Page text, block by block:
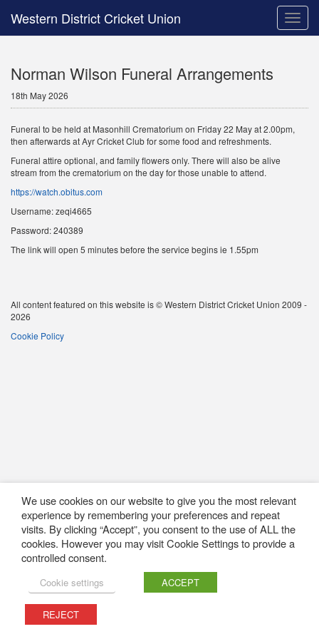
Toggle
Western District Cricket Union
Norman Wilson Funeral Arrangements
18th May 2026
Funeral to be held at Masonhill Crematorium on Friday 22 May at 2.00pm,
then afterwards at Ayr Cricket Club for some food and refreshments.
Funeral attire optional, and family flowers only. There will also be alive
stream from the crematorium on the day for those unable to attend.
https://watch.obitus.com
Username: zeqi4665
Password: 240389
The link will open 5 minutes before the service begins ie 1.55pm
All content featured on this website is © Western District Cricket Union 2009 -
2026
Cookie Policy
We use cookies on our website to give you the most relevant
experience by remembering your preferences and repeat
visits. By clicking “Accept”, you consent to the use of ALL the
cookies. However you may visit Cookie Settings to provide a
controlled consent.
Cookie settings ACCEPT
REJECT